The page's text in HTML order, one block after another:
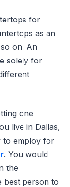
for
as an
on. An
solely for
one
live in Dallas,
to employ for
. You would
the
best person to